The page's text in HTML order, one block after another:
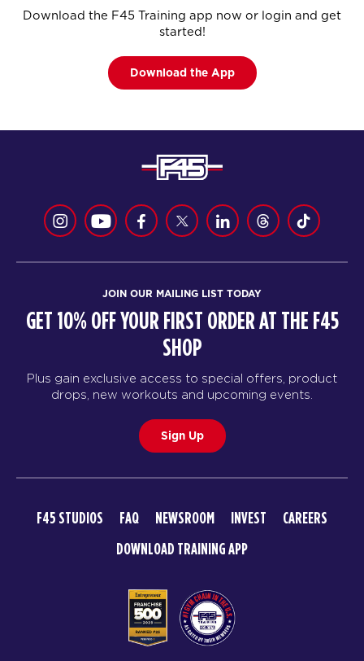
Download the F45 Training app now or login and get
started!
Download the App
JOIN OUR MAILING LIST TODAY
GET 10% OFF YOUR FIRST ORDER AT THE F45
SHOP
Plus gain exclusive access to special offers, product
drops, new workouts and upcoming events.
Sign Up
F45 STUDIOS FAQ NEWSROOM INVEST
CAREERS
DOWNLOAD TRAINING APP